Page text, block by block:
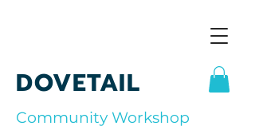
DOVETAIL
Community Workshop